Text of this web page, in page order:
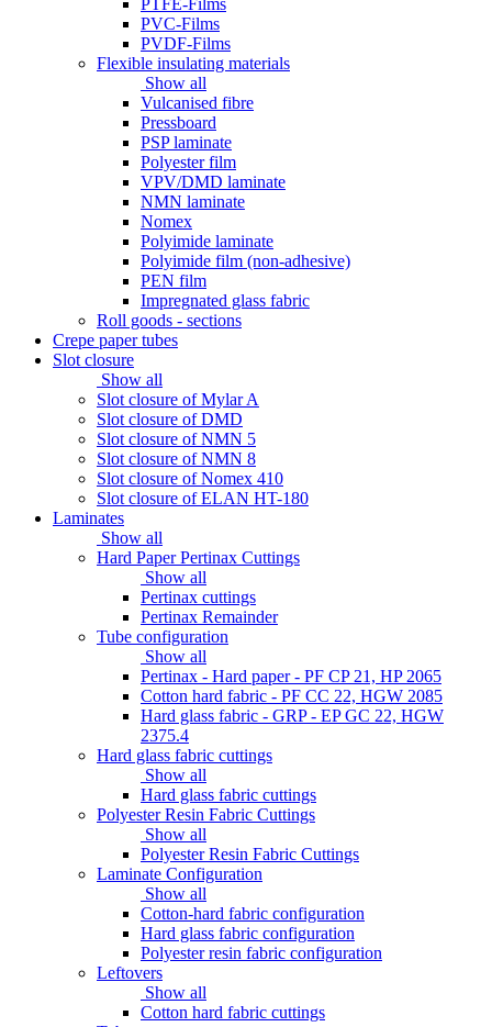
PVC-Films
PVDF-Films
Flexible insulating materials
Show all
Vulcanised fibre
Pressboard
PSP laminate
Polyester film
VPV/DMD laminate
NMN laminate
Nomex
Polyimide laminate
Polyimide film (non-adhesive)
PEN film
Impregnated glass fabric
Roll goods - sections
Crepe paper tubes
Slot closure
Show all
Slot closure of Mylar A
Slot closure of DMD
Slot closure of NMN 5
Slot closure of NMN 8
Slot closure of Nomex 410
Slot closure of ELAN HT-180
Laminates
Show all
Hard Paper Pertinax Cuttings
Show all
Pertinax cuttings
Pertinax Remainder
Tube configuration
Show all
Pertinax - Hard paper - PF CP 21, HP 2065
Cotton hard fabric - PF CC 22, HGW 2085
Hard glass fabric - GRP - EP GC 22, HGW
2375.4
Hard glass fabric cuttings
Show all
Hard glass fabric cuttings
Polyester Resin Fabric Cuttings
Show all
Polyester Resin Fabric Cuttings
Laminate Configuration
Show all
Cotton-hard fabric configuration
Hard glass fabric configuration
Polyester resin fabric configuration
Leftovers
Show all
Cotton hard fabric cuttings